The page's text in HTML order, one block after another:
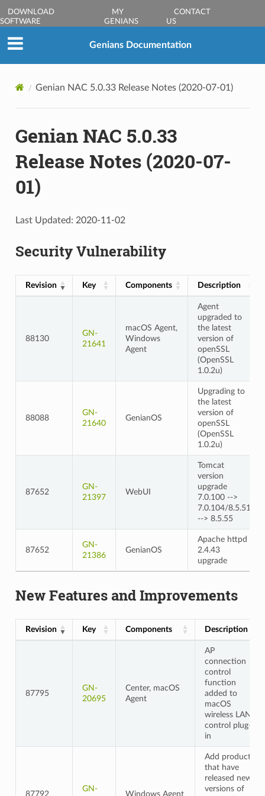
DOWNLOAD
SOFTWARE
MY
GENIANS
CONTACT
US
Genians Documentation
Genian NAC 5.0.33 Release Notes (2020-07-01)
Genian NAC 5.0.33
Release Notes (2020-07-
01)
Last Updated: 2020-11-02
Security Vulnerability
Revision Key Components Description
88130
GN-
21641
macOS Agent,
Windows
Agent
Agent
upgraded to
the latest
version of
openSSL
(OpenSSL
1.0.2u)
88088
GN-
21640
GenianOS
Upgrading to
the latest
version of
openSSL
(OpenSSL
1.0.2u)
87652
GN-
21397
WebUI
Tomcat
version
upgrade
7.0.100 -->
7.0.104/8.5.51
--> 8.5.55
87652
GN-
21386
GenianOS
Apache httpd
2.4.43
upgrade
New Features and Improvements
Revision Key Components Description
87795
GN-
20695
Center, macOS
Agent
AP
connection
control
function
added to
macOS
wireless LAN
control plug-
in
87792
GN-
Windows Agent
Add products
that have
released new
versions of